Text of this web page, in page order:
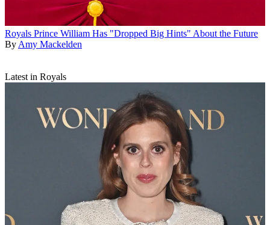
Royals Prince William Has "Dropped Big Hints" About the Future
ByAmy Mackelden
Latest in Royals